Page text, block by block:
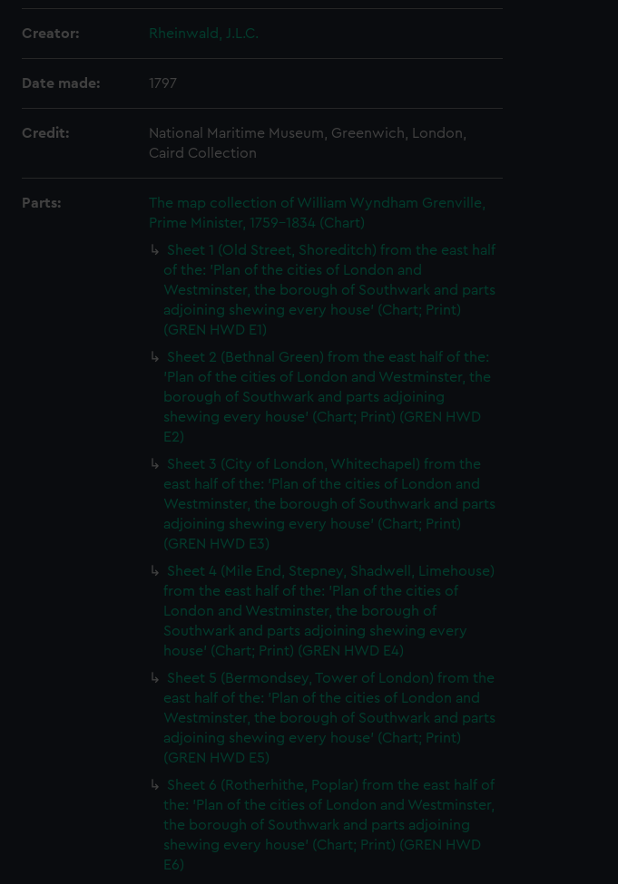
Creator: Rheinwald, J.L.C.
Date made: 1797
Credit:
National Maritime Museum, Greenwich, London,
Caird Collection
Parts:
The map collection of William Wyndham Grenville,
Prime Minister, 1759-1834 (Chart)
Sheet 1 (Old Street, Shoreditch) from the east half
of the: 'Plan of the cities of London and
Westminster, the borough of Southwark and parts
adjoining shewing every house' (Chart; Print)
(GREN HWD E1)
Sheet 2 (Bethnal Green) from the east half of the:
'Plan of the cities of London and Westminster, the
borough of Southwark and parts adjoining
shewing every house' (Chart; Print) (GREN HWD
E2)
Sheet 3 (City of London, Whitechapel) from the
east half of the: 'Plan of the cities of London and
Westminster, the borough of Southwark and parts
adjoining shewing every house' (Chart; Print)
(GREN HWD E3)
Sheet 4 (Mile End, Stepney, Shadwell, Limehouse)
from the east half of the: 'Plan of the cities of
London and Westminster, the borough of
Southwark and parts adjoining shewing every
house' (Chart; Print) (GREN HWD E4)
Sheet 5 (Bermondsey, Tower of London) from the
east half of the: 'Plan of the cities of London and
Westminster, the borough of Southwark and parts
adjoining shewing every house' (Chart; Print)
(GREN HWD E5)
Sheet 6 (Rotherhithe, Poplar) from the east half of
the: 'Plan of the cities of London and Westminster,
the borough of Southwark and parts adjoining
shewing every house' (Chart; Print) (GREN HWD
E6)